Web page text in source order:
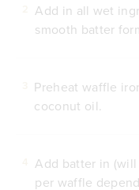
Add in all wet
smooth batter
Preheat waffle
coconut oil.
Add batter in (will
per waffle